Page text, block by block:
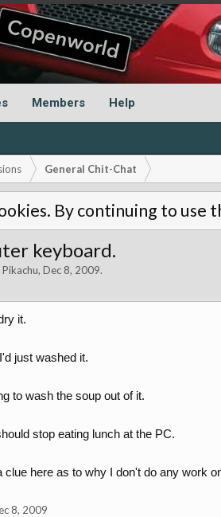
Members Help
General Chit-Chat
By continuing to use
keyboard.
Pikachu, Dec 8, 2009.
it.
just washed it.
to wash the soup out of it.
stop eating lunch at the PC.
clue here as to why I don't do any work
8, 2009